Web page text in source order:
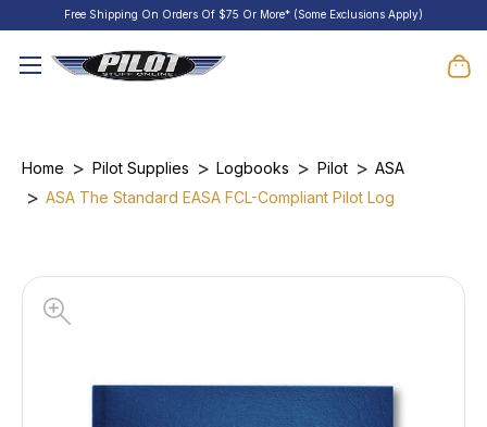
Free Shipping On Orders Of $75 Or More* (Some Exclusions Apply)
Home Pilot Supplies Logbooks Pilot
ASA
ASA The Standard EASA FCL-Compliant Pilot Log